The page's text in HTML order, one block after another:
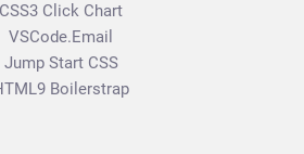
CSS3 Click Chart
VSCode.Email
Jump Start CSS
Boilerstrap